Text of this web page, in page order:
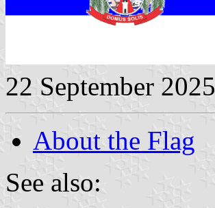
22 September 2025
About the Flag
See also: